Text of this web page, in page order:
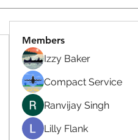
Members
Izzy Baker
Compact Service
Ranvijay Singh
Lilly Flank